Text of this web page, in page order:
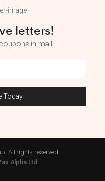
letters!
in mail
All rights reserved.
Alpha Ltd